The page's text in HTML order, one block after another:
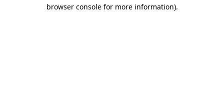
browser console for more information).